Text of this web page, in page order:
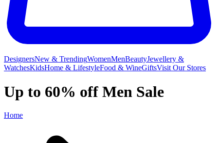
DesignersNew & TrendingWomenMenBeautyJewellery &
WatchesKidsHome & LifestyleFood & WineGiftsVisit Our Stores
Up to 60% off Men Sale
Home